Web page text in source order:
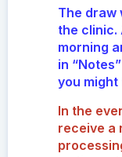
The draw
the clinic.
morning
in
you might
In the
receive a